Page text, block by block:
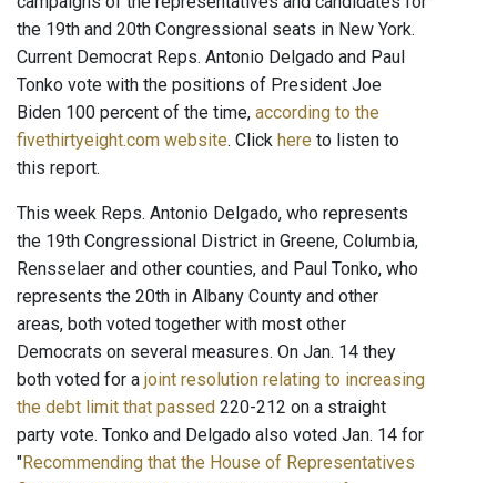
the 19th and 20th Congressional seats in New York.
Current Democrat Reps. Antonio Delgado and Paul
Tonko vote with the positions of President Joe
Biden 100 percent of the time, according to the
fivethirtyeight.com website. Click here to listen to
this report.
This week Reps. Antonio Delgado, who represents
the 19th Congressional District in Greene, Columbia,
Rensselaer and other counties, and Paul Tonko, who
represents the 20th in Albany County and other
areas, both voted together with most other
Democrats on several measures. On Jan. 14 they
both voted for a joint resolution relating to increasing
the debt limit that passed 220-212 on a straight
party vote. Tonko and Delgado also voted Jan. 14 for
"Recommending that the House of Representatives